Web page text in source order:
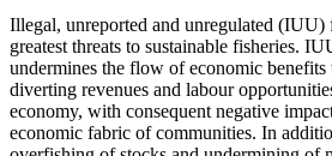
Illegal, unreported and unregulated (IUU)
greatest threats to sustainable fisheries.
undermines the flow of economic benefits
diverting revenues and labour
economy, with consequent negative
economic fabric of communities. In